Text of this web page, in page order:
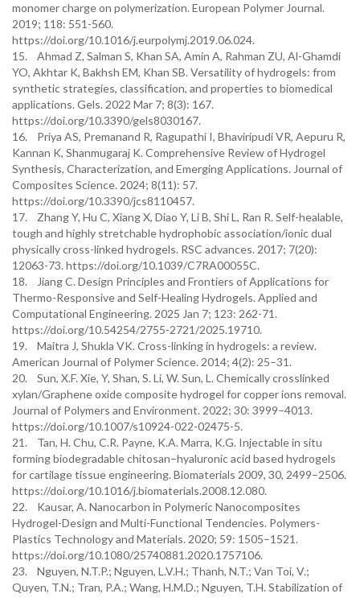
monomer charge on polymerization. European Polymer Journal.
2019; 118: 551-560.
https://doi.org/10.1016/j.eurpolymj.2019.06.024.
15. Ahmad Z, Salman S, Khan SA, Amin A, Rahman ZU, Al-Ghamdi
YO, Akhtar K, Bakhsh EM, Khan SB. Versatility of hydrogels: from
synthetic strategies, classification, and properties to biomedical
applications. Gels. 2022 Mar 7; 8(3): 167.
https://doi.org/10.3390/gels8030167.
16. Priya AS, Premanand R, Ragupathi I, Bhaviripudi VR, Aepuru R,
Kannan K, Shanmugaraj K. Comprehensive Review of Hydrogel
Synthesis, Characterization, and Emerging Applications. Journal of
Composites Science. 2024; 8(11): 57.
https://doi.org/10.3390/jcs8110457.
17. Zhang Y, Hu C, Xiang X, Diao Y, Li B, Shi L, Ran R. Self-healable,
tough and highly stretchable hydrophobic association/ionic dual
physically cross-linked hydrogels. RSC advances. 2017; 7(20):
12063-73. https://doi.org/10.1039/C7RA00055C.
18. Jiang C. Design Principles and Frontiers of Applications for
Thermo-Responsive and Self-Healing Hydrogels. Applied and
Computational Engineering. 2025 Jan 7; 123: 262-71.
https://doi.org/10.54254/2755-2721/2025.19710.
19. Maitra J, Shukla VK. Cross-linking in hydrogels: a review.
American Journal of Polymer Science. 2014; 4(2): 25–31.
20. Sun, X.F. Xie, Y, Shan, S. Li, W. Sun, L. Chemically crosslinked
xylan/Graphene oxide composite hydrogel for copper ions removal.
Journal of Polymers and Environment. 2022; 30: 3999–4013.
https://doi.org/10.1007/s10924-022-02475-5.
21. Tan, H. Chu, C.R. Payne, K.A. Marra, K.G. Injectable in situ
forming biodegradable chitosan–hyaluronic acid based hydrogels
for cartilage tissue engineering. Biomaterials 2009, 30, 2499–2506.
https://doi.org/10.1016/j.biomaterials.2008.12.080.
22. Kausar, A. Nanocarbon in Polymeric Nanocomposites
Hydrogel-Design and Multi-Functional Tendencies. Polymers-
Plastics Technology and Materials. 2020; 59: 1505–1521.
https://doi.org/10.1080/25740881.2020.1757106.
23. Nguyen, N.T.P.; Nguyen, L.V.H.; Thanh, N.T.; Van Toi, V.;
Quyen, T.N.; Tran, P.A.; Wang, H.M.D.; Nguyen, T.H. Stabilization of